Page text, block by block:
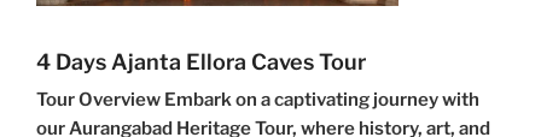
4 Days Ajanta Ellora Caves Tour
Tour Overview Embark on a captivating journey with
our Aurangabad Heritage Tour, where history, art, and